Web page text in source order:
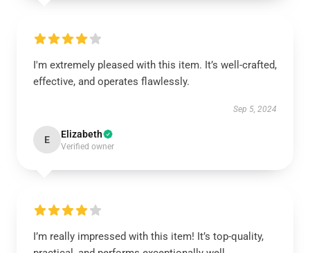
I'm extremely pleased with this item. It’s well-crafted,
effective, and operates flawlessly.
Sep 5, 2024
E Elizabeth
Verified owner
I’m really impressed with this item! It’s top-quality,